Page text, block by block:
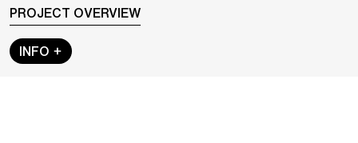
INFO
PROJECT OVERVIEW